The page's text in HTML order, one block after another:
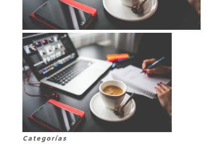
Categorías